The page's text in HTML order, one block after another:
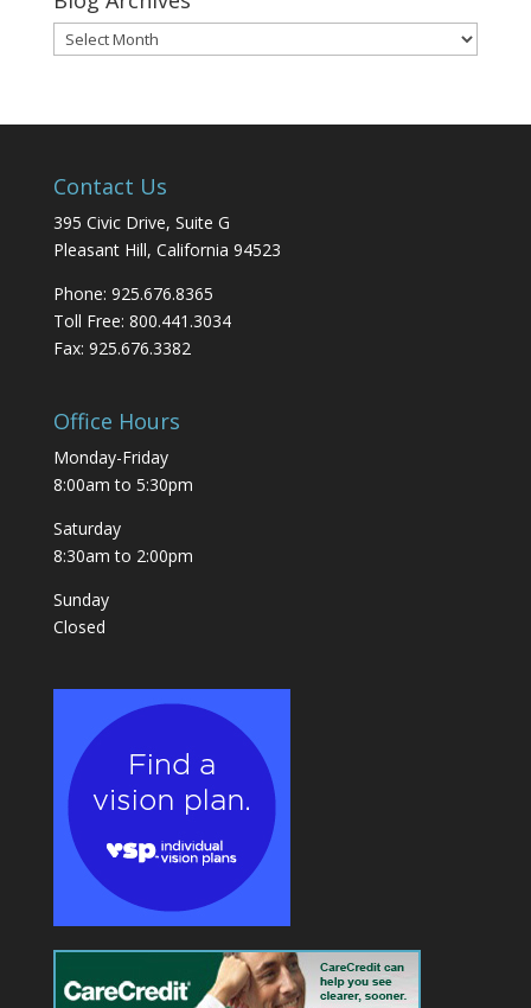
Blog
Archives
Contact Us
395 Civic Drive, Suite G
Pleasant Hill, California 94523
Phone: 925.676.8365
Toll Free: 800.441.3034
Fax: 925.676.3382
Office Hours
Monday-Friday
8:00am to 5:30pm
Saturday
8:30am to 2:00pm
Sunday
Closed